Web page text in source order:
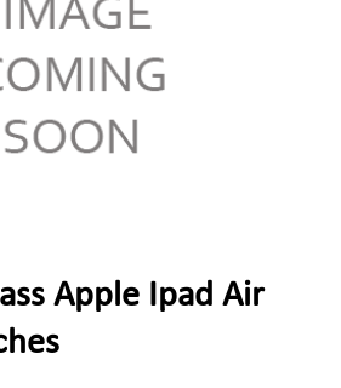
Apple Ipad Air